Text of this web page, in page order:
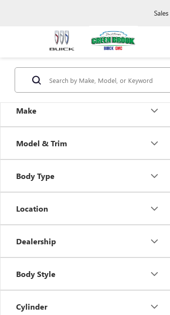
Sales
Make
Model & Trim
Body Type
Location
Dealership
Body Style
Cylinder